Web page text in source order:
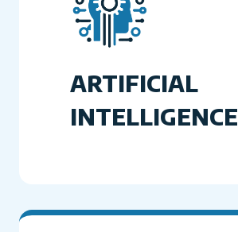
ARTIFICIAL
INTELLIGENCE